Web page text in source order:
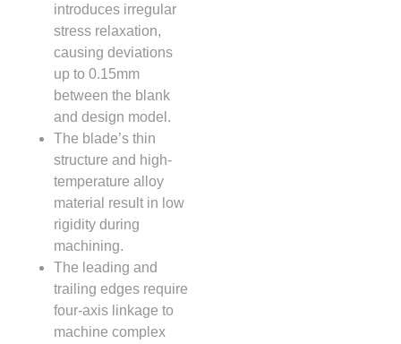
introduces irregular
stress relaxation,
causing deviations
up to 0.15mm
between the blank
and design model.
The blade’s thin
structure and high-
temperature alloy
material result in low
rigidity during
machining.
The leading and
trailing edges require
four-axis linkage to
machine complex